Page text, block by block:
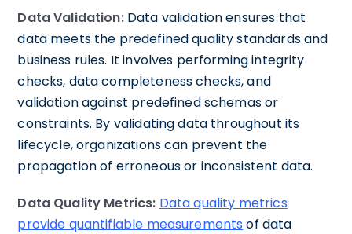
Data Validation:Data validation ensures that
data meets the predefined quality standards and
business rules. It involves performing integrity
checks, data completeness checks, and
validation against predefined schemas or
constraints. By validating data throughout its
lifecycle, organizations can prevent the
propagation of erroneous or inconsistent data.
Data Quality Metrics: Data quality metrics
provide quantifiable measurements of data